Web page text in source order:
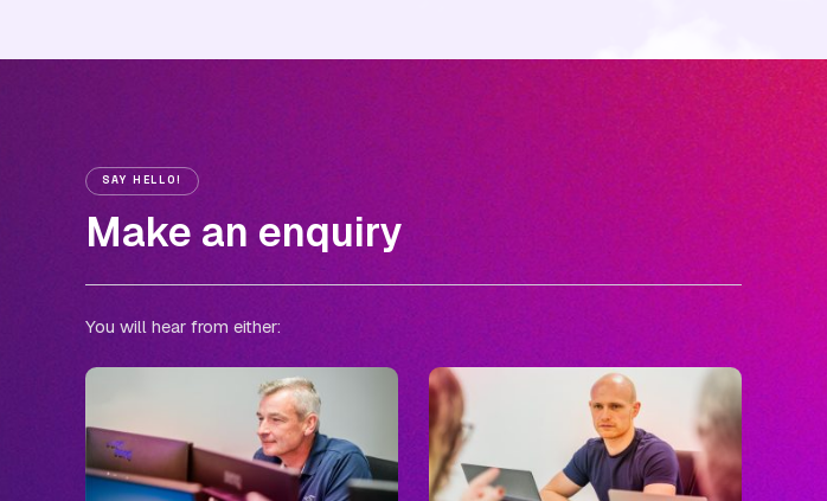
SAY HELLO!
Make an enquiry
You will hear from either: